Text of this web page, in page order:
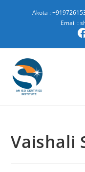
Akota :
Email :
Vaishali